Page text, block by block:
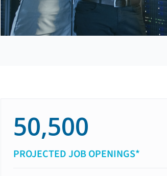
50,500
PROJECTED JOB OPENINGS*